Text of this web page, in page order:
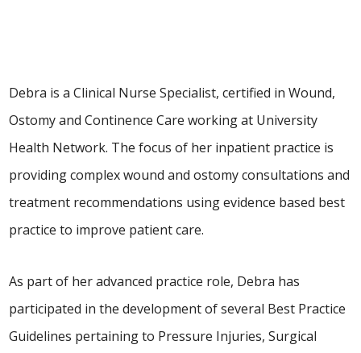
Debra is a Clinical Nurse Specialist, certified in Wound,
Ostomy and Continence Care working at University
Health Network. The focus of her inpatient practice is
providing complex wound and ostomy consultations and
treatment recommendations using evidence based best
practice to improve patient care.
As part of her advanced practice role, Debra has
participated in the development of several Best Practice
Guidelines pertaining to Pressure Injuries, Surgical